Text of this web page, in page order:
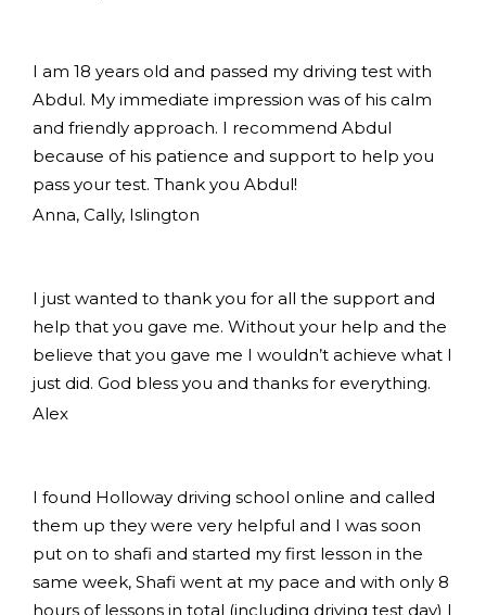
I am 18 years old and passed my driving test with
Abdul. My immediate impression was of his calm
and friendly approach. I recommend Abdul
because of his patience and support to help you
pass your test. Thank you Abdul!
Anna, Cally, Islington
I just wanted to thank you for all the support and
help that you gave me. Without your help and the
believe that you gave me I wouldn’t achieve what I
just did. God bless you and thanks for everything.
Alex
I found Holloway driving school online and called
them up they were very helpful and I was soon
put on to shafi and started my first lesson in the
same week, Shafi went at my pace and with only 8
hours of lessons in total (including driving test day) I